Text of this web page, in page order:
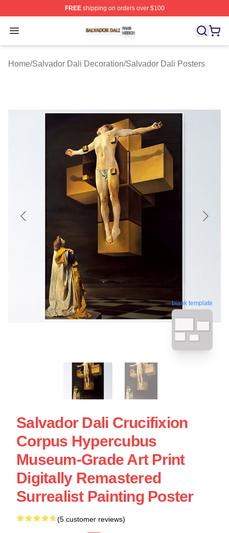
FREEshipping on orders over $100
Open menu
Salvador Dali Shop ⚡️ Officially Licensed Salvador
Home/Salvador Dali Decoration/Salvador Dali Posters
blank template
Salvador Dali Crucifixion
Corpus Hypercubus
Museum-Grade Art Print
Digitally Remastered
Surrealist Painting Poster
(5 customer reviews)